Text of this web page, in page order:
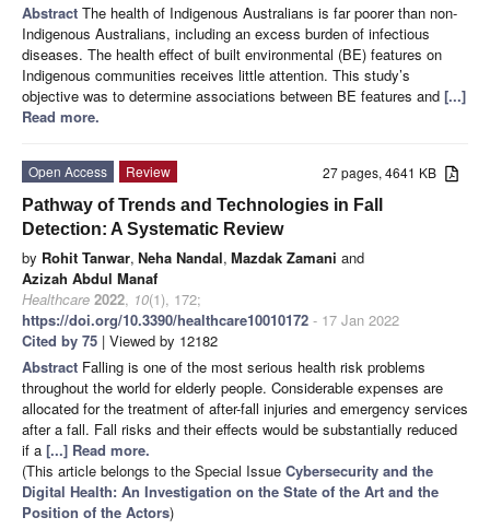
Abstract The health of Indigenous Australians is far poorer than non-
Indigenous Australians, including an excess burden of infectious
diseases. The health effect of built environmental (BE) features on
Indigenous communities receives little attention. This study’s
objective was to determine associations between BE features and [...]
Read more.
27 pages, 4641 KB
Open Access
Review
Pathway of Trends and Technologies in Fall
Detection: A Systematic Review
by Rohit Tanwar, Neha Nandal, Mazdak Zamani and
Azizah Abdul Manaf
Healthcare 2022, 10(1), 172;
https://doi.org/10.3390/healthcare10010172 - 17 Jan 2022
Cited by 75 | Viewed by 12182
Abstract Falling is one of the most serious health risk problems
throughout the world for elderly people. Considerable expenses are
allocated for the treatment of after-fall injuries and emergency services
after a fall. Fall risks and their effects would be substantially reduced
if a [...] Read more.
(This article belongs to the Special Issue Cybersecurity and the
Digital Health: An Investigation on the State of the Art and the
Position of the Actors)